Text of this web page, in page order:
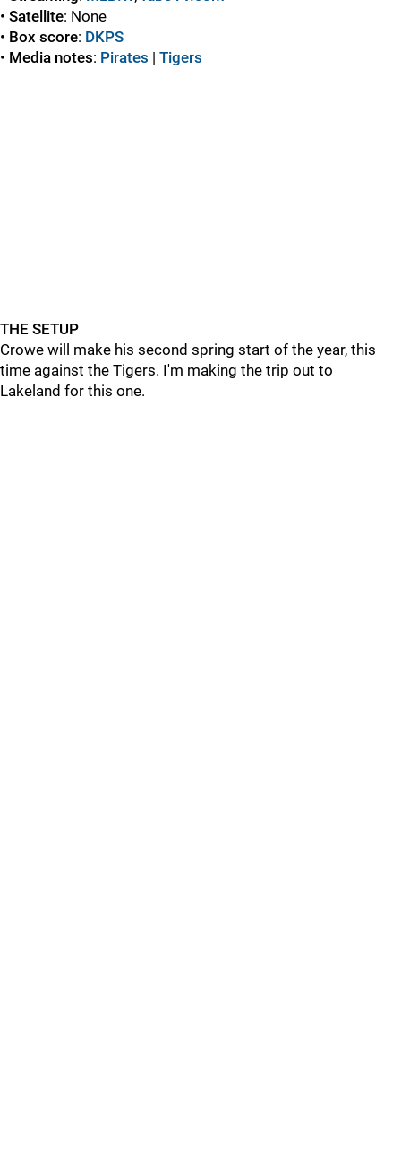
• Satellite: None
• Box score: DKPS
• Media notes: Pirates | Tigers
THE SETUP
Crowe will make his second spring start of the year, this
time against the Tigers. I'm making the trip out to
Lakeland for this one.